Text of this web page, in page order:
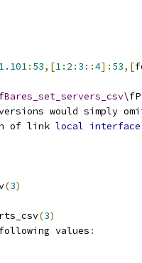
1.101: 53,[1: 2 : 3 ::4]: 53,[
Bares_set_servers_csv
would simply
of link local interface
(3)
(3)
values :